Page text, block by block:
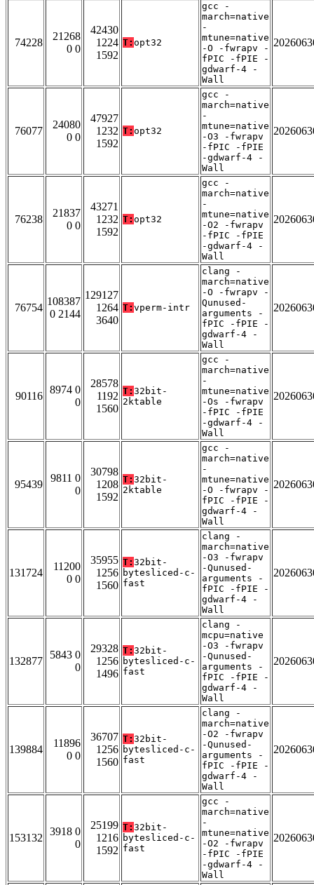
74228
21268
0 0
42430
1224
1592
T: opt32
gcc -
march=native
-
mtune=native
-O -fwrapv -
fPIC -fPIE -
gdwarf-4 -
Wall
76077
24080
0 0
47927
1232
1592
T: opt32
gcc -
march=native
-
mtune=native
-O3 -fwrapv
-fPIC -fPIE
-gdwarf-4 -
Wall
76238
21837
0 0
43271
1232
1592
T: opt32
gcc -
march=native
-
mtune=native
-O2 -fwrapv
-fPIC -fPIE
-gdwarf-4 -
Wall
76754
108387
0 2144
129127
1264
3640
T: vperm-intr
clang -
march=native
-O -fwrapv -
Qunused-
arguments -
fPIC -fPIE -
gdwarf-4 -
Wall
90116
8974 0
0
28578
1192
1560
T: 32bit-
2ktable
gcc -
march=native
-
mtune=native
-Os -fwrapv
-fPIC -fPIE
-gdwarf-4 -
Wall
95439
9811 0
0
30798
1208
1592
T: 32bit-
2ktable
gcc -
march=native
-
mtune=native
-O -fwrapv -
fPIC -fPIE -
gdwarf-4 -
Wall
131724
11200
0 0
35955
1256
1560
T: 32bit-
bytesliced-c-
fast
clang -
march=native
-O3 -fwrapv
-Qunused-
arguments -
fPIC -fPIE -
gdwarf-4 -
Wall
132877
5843 0
0
29328
1256
1496
T: 32bit-
bytesliced-c-
fast
clang -
mcpu=native
-O3 -fwrapv
-Qunused-
arguments -
fPIC -fPIE -
gdwarf-4 -
Wall
139884
11896
0 0
36707
1256
1560
T: 32bit-
bytesliced-c-
fast
clang -
march=native
-O2 -fwrapv
-Qunused-
arguments -
fPIC -fPIE -
gdwarf-4 -
Wall
153132
3918 0
0
25199
1216
1592
T: 32bit-
bytesliced-c-
fast
gcc -
march=native
-
mtune=native
-O2 -fwrapv
-fPIC -fPIE
-gdwarf-4 -
Wall